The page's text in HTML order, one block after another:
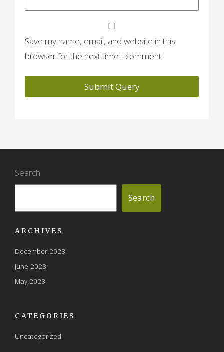
Save my name, email, and website in this
browser for the next time I comment.
Search
Search
ARCHIVES
December 2023
June 2023
May 2023
CATEGORIES
Uncategorized